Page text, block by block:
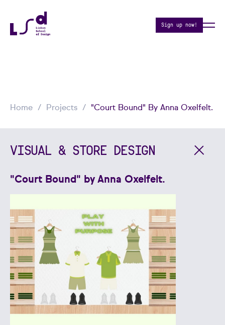
Sign up now!
Home Projects "Court Bound" By Anna Oxelfelt.
VISUAL & STORE DESIGN
"Court Bound" by Anna Oxelfelt.